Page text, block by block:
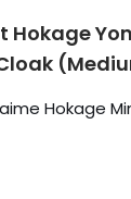
Hokage
Hokage